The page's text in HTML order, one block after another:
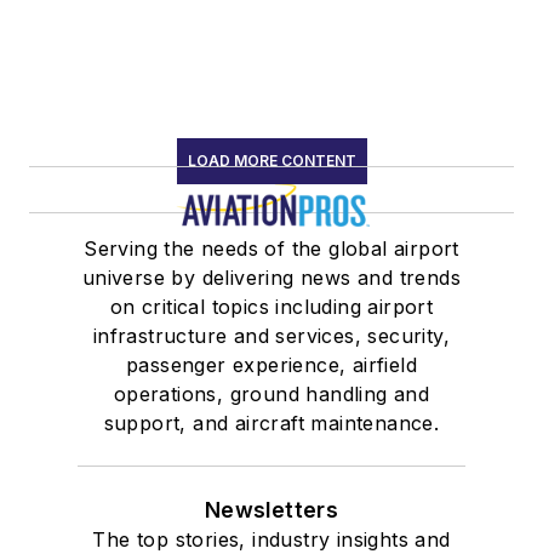
LOAD MORE CONTENT
Serving the needs of the global airport
universe by delivering news and trends
on critical topics including airport
infrastructure and services, security,
passenger experience, airfield
operations, ground handling and
support, and aircraft maintenance.
Newsletters
The top stories, industry insights and